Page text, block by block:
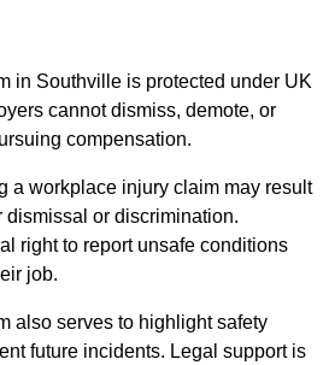
in Southville is protected under UK
cannot dismiss, demote, or
compensation.
a workplace injury claim may result
dismissal or discrimination.
right to report unsafe conditions
job.
also serves to highlight safety
future incidents. Legal support is